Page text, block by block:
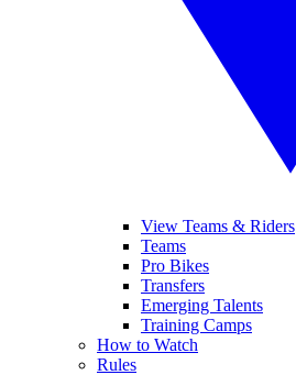
View Teams & Riders
Teams
Pro Bikes
Transfers
Emerging Talents
Training Camps
How to Watch
Rules